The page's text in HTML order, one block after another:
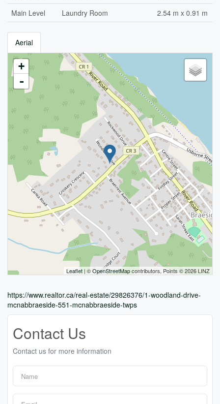
Main Level
Laundry Room 2.54 m x 0.91 m
Aerial
+
-
Leaflet | ©OpenStreetMapcontributors, Points © 2026 LINZ
https://www.realtor.ca/real-estate/29826376/1-woodland-drive-
mcnabbraeside-551-mcnabbraeside-twps
Contact Us
Contact us for more information